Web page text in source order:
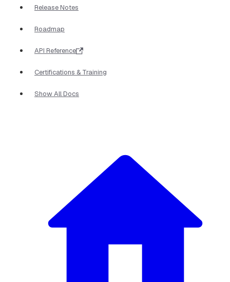
Release Notes
Roadmap
API Reference
Certifications & Training
Show All Docs